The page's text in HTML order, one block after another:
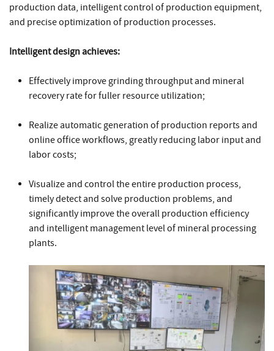
production data, intelligent control of production equipment,
and precise optimization of production processes.
Intelligent design achieves:
Effectively improve grinding throughput and mineral
recovery rate for fuller resource utilization;
Realize automatic generation of production reports and
online office workflows, greatly reducing labor input and
labor costs;
Visualize and control the entire production process,
timely detect and solve production problems, and
significantly improve the overall production efficiency
and intelligent management level of mineral processing
plants.